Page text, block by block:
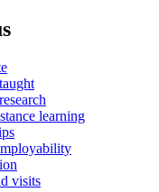
learning
visits